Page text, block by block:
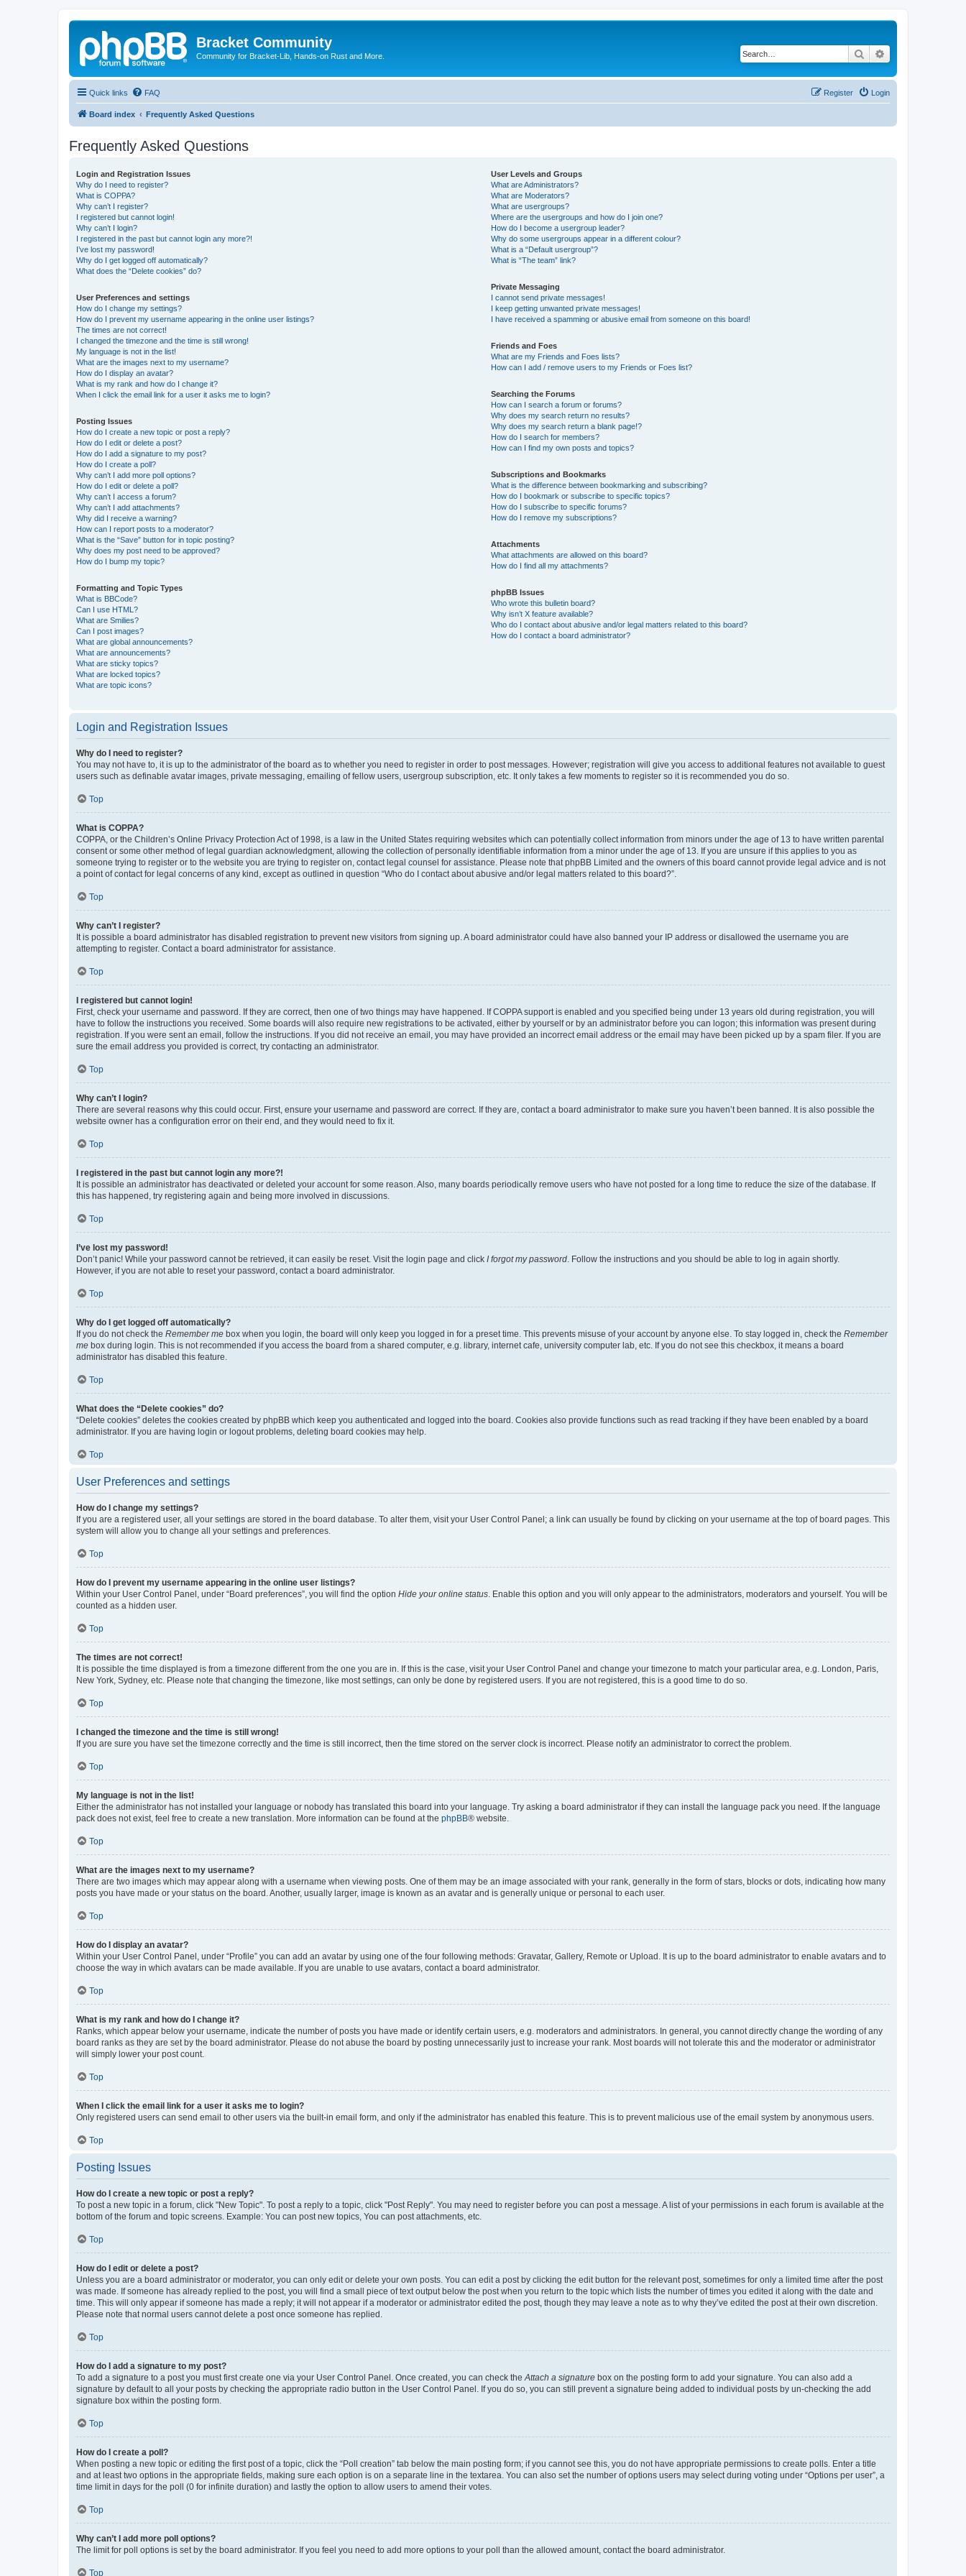
Bracket Community
Community for Bracket-Lib, Hands-on Rust and More. Search
Quick links FAQ Login
Register
Board index Frequently Asked Questions
Frequently Asked Questions
Login and Registration Issues
Why do I need to register?
What is COPPA?
Why can’t I register?
I registered but cannot login!
Why can’t I login?
I registered in the past but cannot login any more?!
I’ve lost my password!
Why do I get logged off automatically?
What does the “Delete cookies” do?
User Preferences and settings
How do I change my settings?
How do I prevent my username appearing in the online user listings?
The times are not correct!
I changed the timezone and the time is still wrong!
My language is not in the list!
What are the images next to my username?
How do I display an avatar?
What is my rank and how do I change it?
When I click the email link for a user it asks me to login?
Posting Issues
How do I create a new topic or post a reply?
How do I edit or delete a post?
How do I add a signature to my post?
How do I create a poll?
Why can’t I add more poll options?
How do I edit or delete a poll?
Why can’t I access a forum?
Why can’t I add attachments?
Why did I receive a warning?
How can I report posts to a moderator?
What is the “Save” button for in topic posting?
Why does my post need to be approved?
How do I bump my topic?
Formatting and Topic Types
What is BBCode?
Can I use HTML?
What are Smilies?
Can I post images?
What are global announcements?
What are announcements?
What are sticky topics?
What are locked topics?
What are topic icons?
User Levels and Groups
What are Administrators?
What are Moderators?
What are usergroups?
Where are the usergroups and how do I join one?
How do I become a usergroup leader?
Why do some usergroups appear in a different colour?
What is a “Default usergroup”?
What is “The team” link?
Private Messaging
I cannot send private messages!
I keep getting unwanted private messages!
I have received a spamming or abusive email from someone on this board!
Friends and Foes
What are my Friends and Foes lists?
How can I add / remove users to my Friends or Foes list?
Searching the Forums
How can I search a forum or forums?
Why does my search return no results?
Why does my search return a blank page!?
How do I search for members?
How can I find my own posts and topics?
Subscriptions and Bookmarks
What is the difference between bookmarking and subscribing?
How do I bookmark or subscribe to specific topics?
How do I subscribe to specific forums?
How do I remove my subscriptions?
Attachments
What attachments are allowed on this board?
How do I find all my attachments?
phpBB Issues
Who wrote this bulletin board?
Why isn’t X feature available?
Who do I contact about abusive and/or legal matters related to this board?
How do I contact a board administrator?
Login and Registration Issues
Why do I need to register?
You may not have to, it is up to the administrator of the board as to whether you need to register in order to post messages. However; registration will give you access to additional features not available to guest
users such as definable avatar images, private messaging, emailing of fellow users, usergroup subscription, etc. It only takes a few moments to register so it is recommended you do so.
Top
What is COPPA?
COPPA, or the Children’s Online Privacy Protection Act of 1998, is a law in the United States requiring websites which can potentially collect information from minors under the age of 13 to have written parental
consent or some other method of legal guardian acknowledgment, allowing the collection of personally identifiable information from a minor under the age of 13. If you are unsure if this applies to you as
someone trying to register or to the website you are trying to register on, contact legal counsel for assistance. Please note that phpBB Limited and the owners of this board cannot provide legal advice and is not
a point of contact for legal concerns of any kind, except as outlined in question “Who do I contact about abusive and/or legal matters related to this board?”.
Top
Why can’t I register?
It is possible a board administrator has disabled registration to prevent new visitors from signing up. A board administrator could have also banned your IP address or disallowed the username you are
attempting to register. Contact a board administrator for assistance.
Top
I registered but cannot login!
First, check your username and password. If they are correct, then one of two things may have happened. If COPPA support is enabled and you specified being under 13 years old during registration, you will
have to follow the instructions you received. Some boards will also require new registrations to be activated, either by yourself or by an administrator before you can logon; this information was present during
registration. If you were sent an email, follow the instructions. If you did not receive an email, you may have provided an incorrect email address or the email may have been picked up by a spam filer. If you are
sure the email address you provided is correct, try contacting an administrator.
Top
Why can’t I login?
There are several reasons why this could occur. First, ensure your username and password are correct. If they are, contact a board administrator to make sure you haven’t been banned. It is also possible the
website owner has a configuration error on their end, and they would need to fix it.
Top
I registered in the past but cannot login any more?!
It is possible an administrator has deactivated or deleted your account for some reason. Also, many boards periodically remove users who have not posted for a long time to reduce the size of the database. If
this has happened, try registering again and being more involved in discussions.
Top
I’ve lost my password!
Don’t panic! While your password cannot be retrieved, it can easily be reset. Visit the login page and click I forgot my password . Follow the instructions and you should be able to log in again shortly.
However, if you are not able to reset your password, contact a board administrator.
Top
Why do I get logged off automatically?
If you do not check the Remember me box when you login, the board will only keep you logged in for a preset time. This prevents misuse of your account by anyone else. To stay logged in, check the Remember
me box during login. This is not recommended if you access the board from a shared computer, e.g. library, internet cafe, university computer lab, etc. If you do not see this checkbox, it means a board
administrator has disabled this feature.
Top
What does the “Delete cookies” do?
“Delete cookies” deletes the cookies created by phpBB which keep you authenticated and logged into the board. Cookies also provide functions such as read tracking if they have been enabled by a board
administrator. If you are having login or logout problems, deleting board cookies may help.
Top
User Preferences and settings
How do I change my settings?
If you are a registered user, all your settings are stored in the board database. To alter them, visit your User Control Panel; a link can usually be found by clicking on your username at the top of board pages. This
system will allow you to change all your settings and preferences.
Top
How do I prevent my username appearing in the online user listings?
Within your User Control Panel, under “Board preferences”, you will find the option Hide your online status . Enable this option and you will only appear to the administrators, moderators and yourself. You will be
counted as a hidden user.
Top
The times are not correct!
It is possible the time displayed is from a timezone different from the one you are in. If this is the case, visit your User Control Panel and change your timezone to match your particular area, e.g. London, Paris,
New York, Sydney, etc. Please note that changing the timezone, like most settings, can only be done by registered users. If you are not registered, this is a good time to do so.
Top
I changed the timezone and the time is still wrong!
If you are sure you have set the timezone correctly and the time is still incorrect, then the time stored on the server clock is incorrect. Please notify an administrator to correct the problem.
Top
My language is not in the list!
Either the administrator has not installed your language or nobody has translated this board into your language. Try asking a board administrator if they can install the language pack you need. If the language
pack does not exist, feel free to create a new translation. More information can be found at the phpBB® website.
Top
What are the images next to my username?
There are two images which may appear along with a username when viewing posts. One of them may be an image associated with your rank, generally in the form of stars, blocks or dots, indicating how many
posts you have made or your status on the board. Another, usually larger, image is known as an avatar and is generally unique or personal to each user.
Top
How do I display an avatar?
Within your User Control Panel, under “Profile” you can add an avatar by using one of the four following methods: Gravatar, Gallery, Remote or Upload. It is up to the board administrator to enable avatars and to
choose the way in which avatars can be made available. If you are unable to use avatars, contact a board administrator.
Top
What is my rank and how do I change it?
Ranks, which appear below your username, indicate the number of posts you have made or identify certain users, e.g. moderators and administrators. In general, you cannot directly change the wording of any
board ranks as they are set by the board administrator. Please do not abuse the board by posting unnecessarily just to increase your rank. Most boards will not tolerate this and the moderator or administrator
will simply lower your post count.
Top
When I click the email link for a user it asks me to login?
Only registered users can send email to other users via the built-in email form, and only if the administrator has enabled this feature. This is to prevent malicious use of the email system by anonymous users.
Top
Posting Issues
How do I create a new topic or post a reply?
To post a new topic in a forum, click "New Topic". To post a reply to a topic, click "Post Reply". You may need to register before you can post a message. A list of your permissions in each forum is available at the
bottom of the forum and topic screens. Example: You can post new topics, You can post attachments, etc.
Top
How do I edit or delete a post?
Unless you are a board administrator or moderator, you can only edit or delete your own posts. You can edit a post by clicking the edit button for the relevant post, sometimes for only a limited time after the post
was made. If someone has already replied to the post, you will find a small piece of text output below the post when you return to the topic which lists the number of times you edited it along with the date and
time. This will only appear if someone has made a reply; it will not appear if a moderator or administrator edited the post, though they may leave a note as to why they’ve edited the post at their own discretion.
Please note that normal users cannot delete a post once someone has replied.
Top
How do I add a signature to my post?
To add a signature to a post you must first create one via your User Control Panel. Once created, you can check the Attach a signature box on the posting form to add your signature. You can also add a
signature by default to all your posts by checking the appropriate radio button in the User Control Panel. If you do so, you can still prevent a signature being added to individual posts by un-checking the add
signature box within the posting form.
Top
How do I create a poll?
When posting a new topic or editing the first post of a topic, click the “Poll creation” tab below the main posting form; if you cannot see this, you do not have appropriate permissions to create polls. Enter a title
and at least two options in the appropriate fields, making sure each option is on a separate line in the textarea. You can also set the number of options users may select during voting under “Options per user”, a
time limit in days for the poll (0 for infinite duration) and lastly the option to allow users to amend their votes.
Top
Why can’t I add more poll options?
The limit for poll options is set by the board administrator. If you feel you need to add more options to your poll than the allowed amount, contact the board administrator.
Top